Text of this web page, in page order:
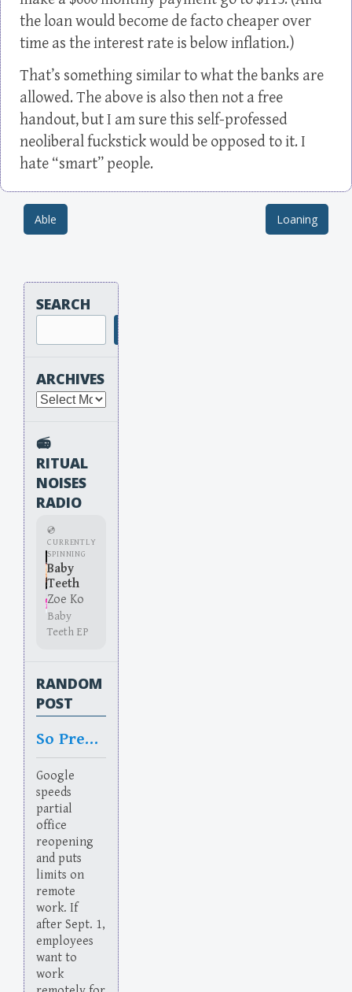
the loan would become de facto cheaper over
time as the interest rate is below inflation.)
That’s something similar to what the banks are
allowed. The above is also then not a free
handout, but I am sure this self-professed
neoliberal fuckstick would be opposed to it. I
hate “smart” people.
Post navigation
Able Loaning
SEARCH
ARCHIVES
Archives
📻
RITUAL
NOISES
RADIO
💿
CURRENTLY
SPINNING
Baby
Teeth
Zoe Ko
Baby
Teeth EP
RANDOM
POST
So Predictable
Google
speeds
partial
office
reopening
and puts
limits on
remote
work. If
after Sept. 1,
employees
want to
work